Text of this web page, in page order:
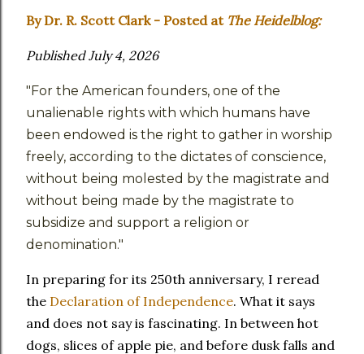
By Dr. R. Scott Clark - Posted at The Heidelblog:
Published July 4, 2026
"For the American founders, one of the
unalienable rights with which humans have
been endowed is the right to gather in worship
freely, according to the dictates of conscience,
without being molested by the magistrate and
without being made by the magistrate to
subsidize and support a religion or
denomination."
In preparing for its 250th anniversary, I reread
the Declaration of Independence. What it says
and does not say is fascinating. In between hot
dogs, slices of apple pie, and before dusk falls and